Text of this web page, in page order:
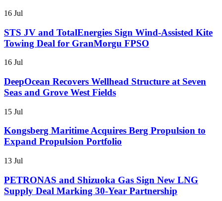
16 Jul
STS JV and TotalEnergies Sign Wind-Assisted Kite
Towing Deal for GranMorgu FPSO
16 Jul
DeepOcean Recovers Wellhead Structure at Seven
Seas and Grove West Fields
15 Jul
Kongsberg Maritime Acquires Berg Propulsion to
Expand Propulsion Portfolio
13 Jul
PETRONAS and Shizuoka Gas Sign New LNG
Supply Deal Marking 30-Year Partnership